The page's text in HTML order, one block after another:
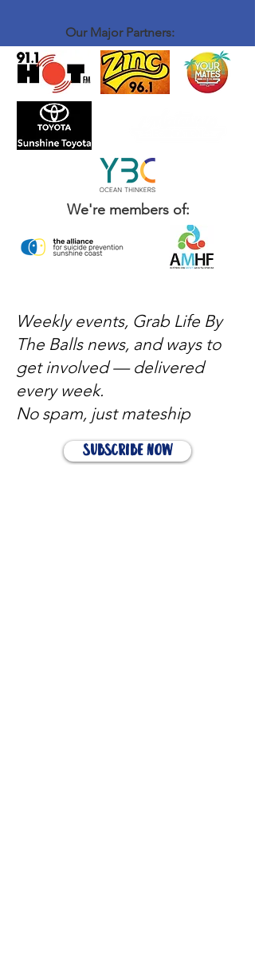
Our Major Partners:
We're members of:
Weekly events, Grab Life By
The Balls news, and ways to
get involved — delivered
every week.
No spam, just mateship
Subscribe Now